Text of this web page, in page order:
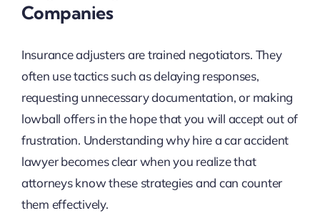
Companies
Insurance adjusters are trained negotiators. They
often use tactics such as delaying responses,
requesting unnecessary documentation, or making
lowball offers in the hope that you will accept out of
frustration. Understanding why hire a car accident
lawyer becomes clear when you realize that
attorneys know these strategies and can counter
them effectively.